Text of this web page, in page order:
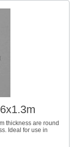
thickness are round
Ideal for use in